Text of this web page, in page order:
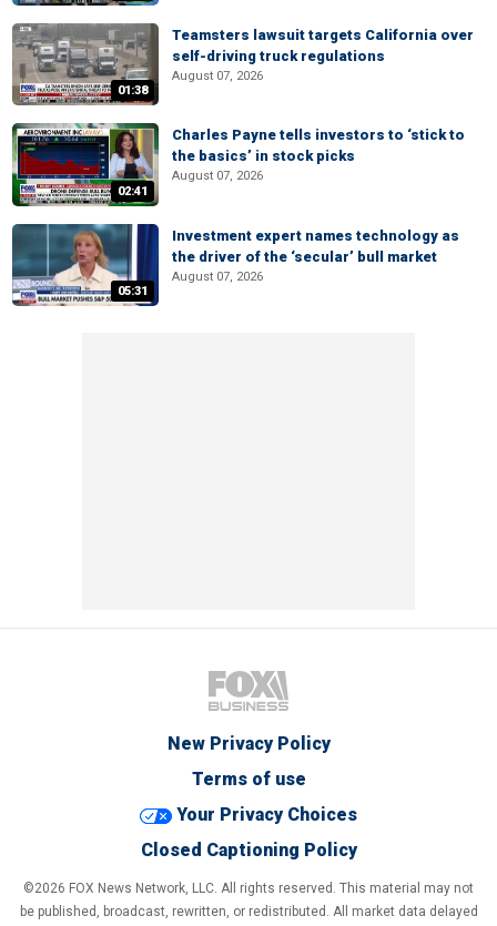
01:38
Teamsters lawsuit targets California over
self-driving truck regulations
August 07, 2026
02:41
Charles Payne tells investors to ‘stick to
the basics’ in stock picks
August 07, 2026
05:31
Investment expert names technology as
the driver of the ‘secular’ bull market
August 07, 2026
New Privacy Policy
Terms of use
Your Privacy Choices
Closed Captioning Policy
©2026 FOX News Network, LLC. All rights reserved. This material may not
be published, broadcast, rewritten, or redistributed. All market data delayed